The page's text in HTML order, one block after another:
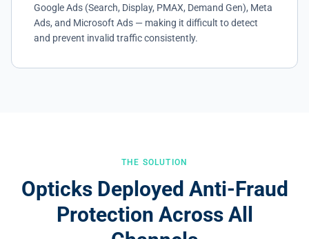
Google Ads (Search, Display, PMAX, Demand Gen), Meta
Ads, and Microsoft Ads — making it difficult to detect
and prevent invalid traffic consistently.
THE SOLUTION
Opticks Deployed Anti-Fraud
Protection Across All